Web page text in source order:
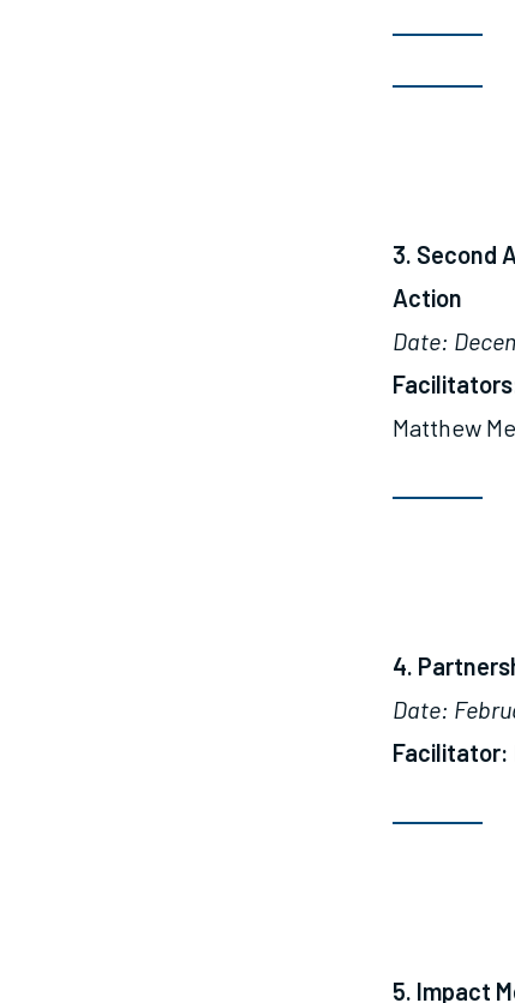
3. Second
Action
Date:
Matthew
4.
Date:
Facilitator:
5. Impact